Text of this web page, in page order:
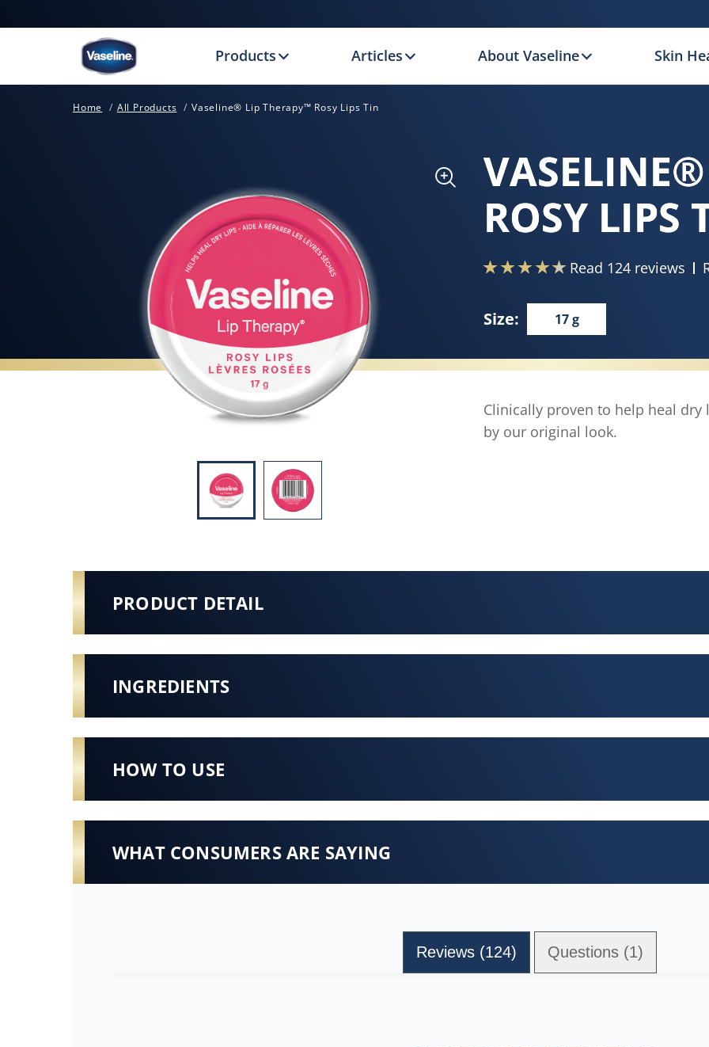
Products Articles About Vaseline Skin
Home All Products Vaseline® Lip Therapy™ Rosy Lips Tin
ROSY LIPS
Read 124 reviews
Size: 17 g
Clinically proven to help heal
by our original look.
PRODUCT DETAIL
INGREDIENTS
HOW TO USE
WHAT CONSUMERS ARE SAYING
Reviews (124) Questions (1)